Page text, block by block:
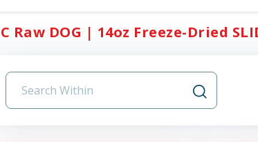
Raw DOG | 14oz Freeze-Dried